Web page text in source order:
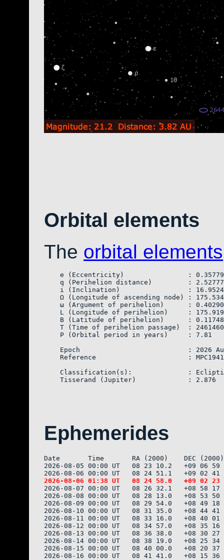
Orbital elements
The orbital elements
e (Eccentricity)                :
q (Perihelion distance)         :
i (Inclination)                 :
Ω (Longitude of ascending node) :
    ω (Argument of perihelion)      : 0.40290
L (Longitude of perihelion)     :
    B (Latitude of perihelion)      : 0.11748
T (Time of perihelion passage)  :
    P (Orbital period in years)     : 7.81
Epoch                           : 2026
Reference                       :
Classification(s):              :
Ephemerides
Date       Time       RA (2000)    DEC
2026-08-05 00:00 UT   08 23 10.2   +09
2026-08-07 00:00 UT   08 26 32.1   +08
2026-08-08 00:00 UT   08 28 13.0   +08
2026-08-09 00:00 UT   08 29 54.0   +08
2026-08-10 00:00 UT   08 31 35.0   +08
2026-08-11 00:00 UT   08 33 16.0   +08
2026-08-12 00:00 UT   08 34 57.0   +08
2026-08-13 00:00 UT   08 36 38.0   +08
2026-08-14 00:00 UT   08 38 19.0   +08
2026-08-15 00:00 UT   08 40 00.0   +08
2026-08-16 00:00 UT   08 41 41.0   +08